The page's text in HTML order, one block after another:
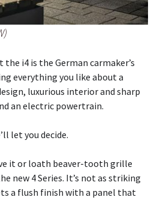
the i4 is the German carmaker’s
everything you like about a
luxurious interior and sharp
an electric powertrain.
let you decide.
it or loath beaver-tooth grille
new 4 Series. It’s not as striking
a flush finish with a panel that